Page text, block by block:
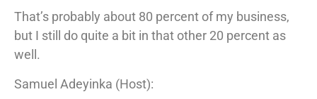
That’s probably about 80 percent of my business,
but I still do quite a bit in that other 20 percent as
well.
Samuel Adeyinka (Host):